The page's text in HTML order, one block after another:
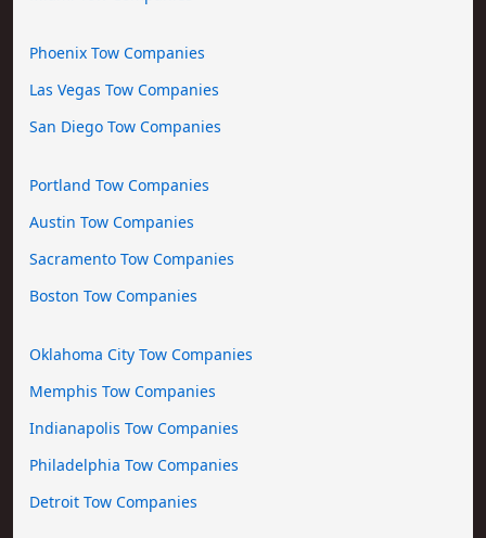
Phoenix Tow Companies
Las Vegas Tow Companies
San Diego Tow Companies
Portland Tow Companies
Austin Tow Companies
Sacramento Tow Companies
Boston Tow Companies
Oklahoma City Tow Companies
Memphis Tow Companies
Indianapolis Tow Companies
Philadelphia Tow Companies
Detroit Tow Companies